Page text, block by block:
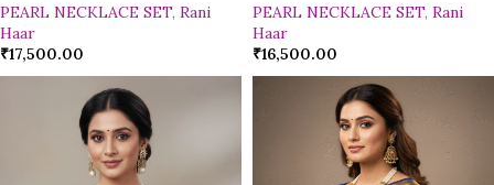
PEARL NECKLACE SET, Rani
Haar
₹17,500.00
PEARL NECKLACE SET, Rani
Haar
₹16,500.00